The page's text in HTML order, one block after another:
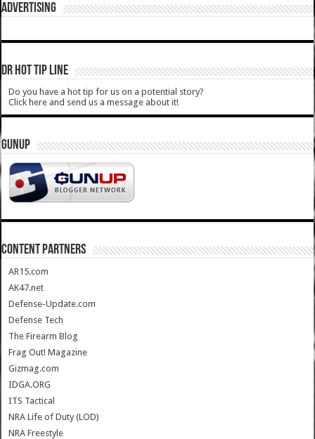
ADVERTISING
DR HOT TIP LINE
Do you have a hot tip for us on a potential story?
Click here and send us a message about it!
GUNUP
CONTENT PARTNERS
AR15.com
AK47.net
Defense-Update.com
Defense Tech
The Firearm Blog
Frag Out! Magazine
Gizmag.com
IDGA.ORG
ITS Tactical
NRA Life of Duty (LOD)
NRA Freestyle